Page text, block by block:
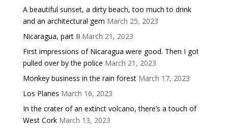
A beautiful sunset, a dirty beach, too much to drink
and an architectural gem March 25, 2023
Nicaragua, part II March 21, 2023
First impressions of Nicaragua were good. Then I got
pulled over by the police March 21, 2023
Monkey business in the rain forest March 17, 2023
Los Planes March 16, 2023
In the crater of an extinct volcano, there’s a touch of
West Cork March 13, 2023